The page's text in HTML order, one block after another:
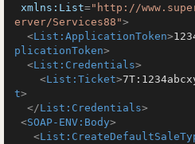
xmlns:List="http://
erver/Services88">
<List:ApplicationToken>
plicationToken>
<List:Credentials>
<List:Ticket>
t>
</List:Credentials>
<SOAP-ENV:Body>
<